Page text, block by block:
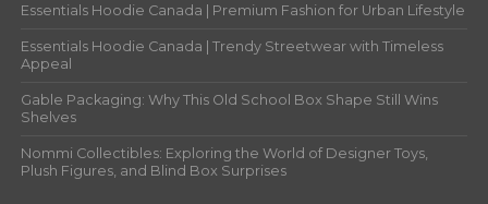
Essentials Hoodie Canada | Premium Fashion for Urban Lifestyle
Essentials Hoodie Canada | Trendy Streetwear with Timeless
Appeal
Gable Packaging: Why This Old School Box Shape Still Wins
Shelves
Nommi Collectibles: Exploring the World of Designer Toys,
Plush Figures, and Blind Box Surprises